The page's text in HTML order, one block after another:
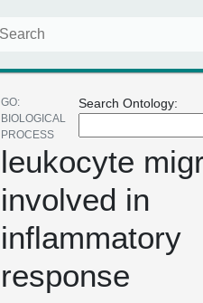
Search Ontology:
GO:
BIOLOGICAL
PROCESS
leukocyte
involved in
inflammatory
response